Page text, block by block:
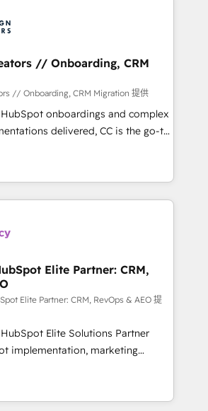
in Canada (coast to coast), our
in both English & French.
design and implement your
bring your revenue
Our collaborative approach
whilst we plan and support the
have successfully
organisations with HubSpot
optimisation, training, and
ensure that you receive the best
possible. Whether you are
the solutions you need.
// Onboarding, CRM
// Onboarding, CRM Migration 提供
onboardings and complex
delivered, CC is the go-to
for businesses ready to
and scale smarter. We specialize
and CMS migrations and
platforms like Salesforce, NetSuite,
CRMs, turning fragmented
accelerate revenue operations and
- Pre-built and custom
your full tech stack. - Custom
builds, and full-funnel automation.
campaigns, and lead
- Cross-hub setup across
Operations, and Service Hubs. -
managed support, and
Elite Partner: CRM,
Elite Partner: CRM, RevOps & AEO 提
Elite Solutions Partner
implementation, marketing
and RevOps consulting, data
enablement, lifecycle automation,
revenue reporting. HubSpot,